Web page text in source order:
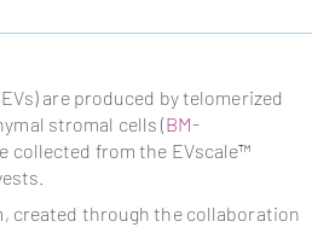
are produced by telomerized
stromal cells (BM-
collected from the EVscale™
created through the collaboration